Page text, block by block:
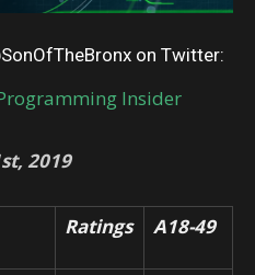
on Twitter:
Insider
2019
Ratings A18-49